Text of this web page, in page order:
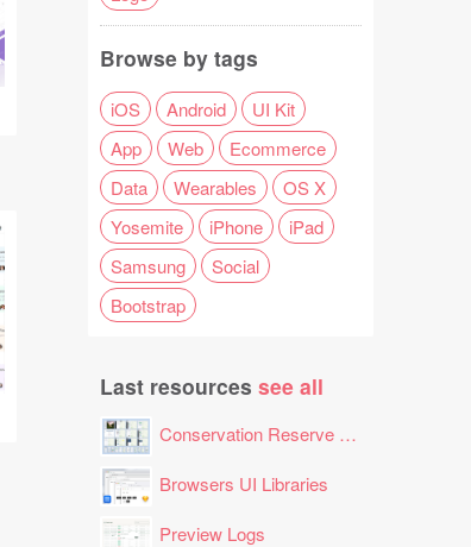
Browse by tags
iOS Android
UI Kit
App
Web
Ecommerce
Data
Wearables
OS X
Yosemite
iPhone
iPad
Samsung
Social
Bootstrap
Last resources see all
Conservation Reserve Program (CRP) Tool
Browsers UI Libraries
Preview Logs